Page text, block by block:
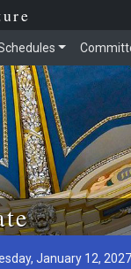
January 12,